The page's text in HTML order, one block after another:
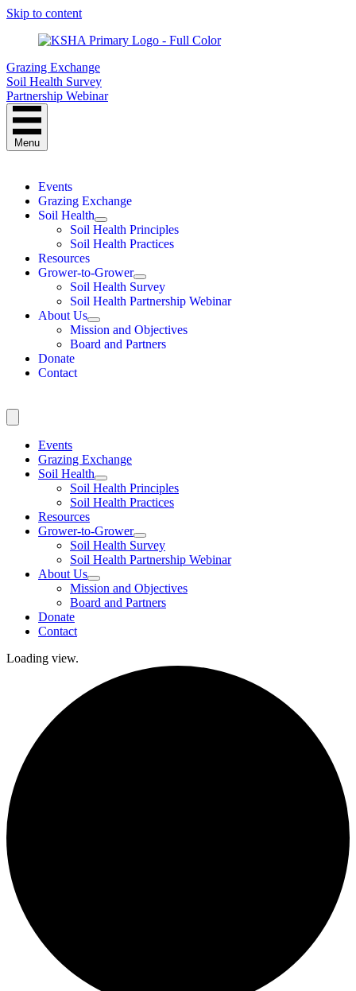
Skip to content
Grazing Exchange
Soil Health Survey
Partnership Webinar
Menu
Events
Grazing Exchange
Soil Health
Soil Health Principles
Soil Health Practices
Resources
Grower-to-Grower
Soil Health Survey
Soil Health Partnership Webinar
About Us
Mission and Objectives
Board and Partners
Donate
Contact
Events
Grazing Exchange
Soil Health
Soil Health Principles
Soil Health Practices
Resources
Grower-to-Grower
Soil Health Survey
Soil Health Partnership Webinar
About Us
Mission and Objectives
Board and Partners
Donate
Contact
Loading view.